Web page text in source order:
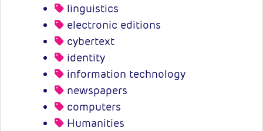
linguistics
electronic editions
cybertext
identity
information technology
newspapers
computers
Humanities